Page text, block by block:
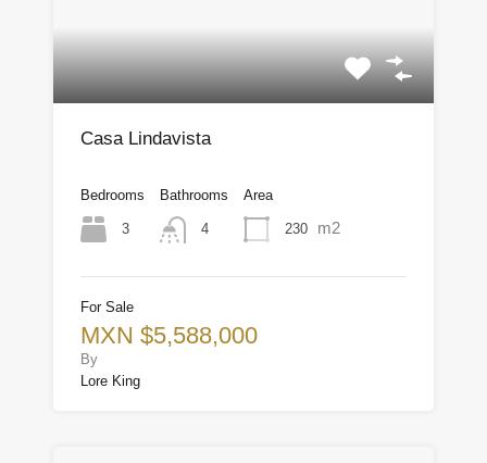
Casa Lindavista
Bedrooms
3
Bathrooms
4
Area
230 m2
For Sale
MXN $5,588,000
By
Lore King